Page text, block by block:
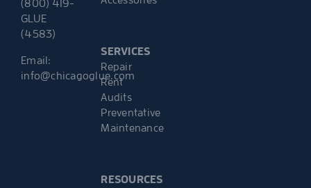
(800) 419-
GLUE
(4583)
Email:
info@chicagoglue.com
SERVICES
Repair
Rent
Audits
Preventative
Maintenance
RESOURCES